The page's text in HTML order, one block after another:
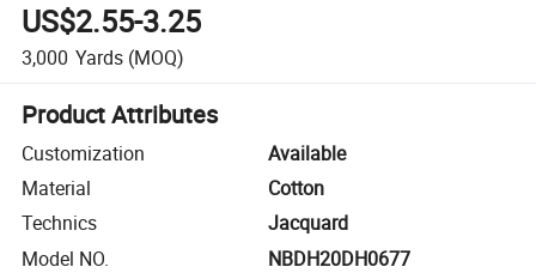
US$2.55-3.25
3,000 Yards (MOQ)
Product Attributes
Customization
Available
Material
Cotton
Technics
Jacquard
Model NO.
NBDH20DH0677